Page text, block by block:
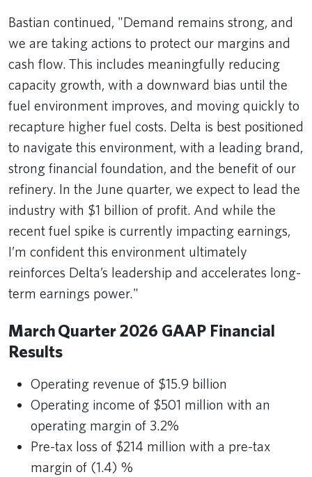
Bastian continued, "Demand remains strong, and
we are taking actions to protect our margins and
cash flow. This includes meaningfully reducing
capacity growth, with a downward bias until the
fuel environment improves, and moving quickly to
recapture higher fuel costs. Delta is best positioned
to navigate this environment, with a leading brand,
strong financial foundation, and the benefit of our
refinery. In the June quarter, we expect to lead the
industry with $1 billion of profit. And while the
recent fuel spike is currently impacting earnings,
I’m confident this environment ultimately
reinforces Delta’s leadership and accelerates long-
term earnings power."
March Quarter 2026 GAAP Financial
Results
Operating revenue of $15.9 billion
Operating income of $501 million with an
operating margin of 3.2%
Pre-tax loss of $214 million with a pre-tax
margin of (1.4) %